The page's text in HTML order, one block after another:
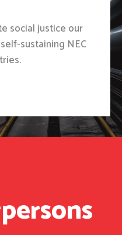
social justice our
sustaining NEC